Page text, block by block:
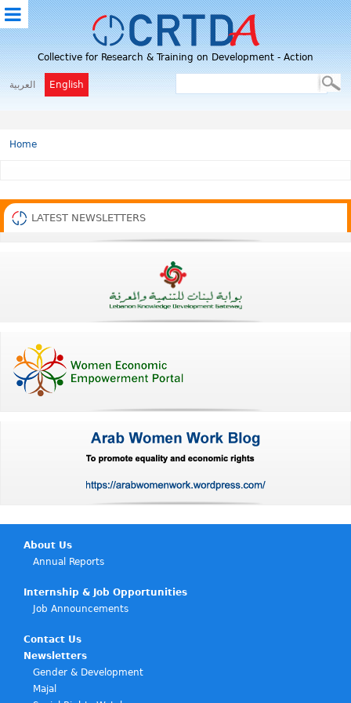
Collective for Research & Training on Development - Action
العربية English
M
E
N
Home
LATEST NEWSLETTERS
About Us
Annual Reports
Internship & Job Opportunities
Job Announcements
Contact Us
Newsletters
Gender & Development
Majal